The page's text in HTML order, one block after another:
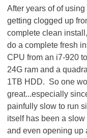
After years of of
getting clogged up
complete clean
do a complete fresh
CPU from an i7-920
24G ram and a
1TB HDD. So one
great...especially
painfully slow to run
itself has been a
and even opening up